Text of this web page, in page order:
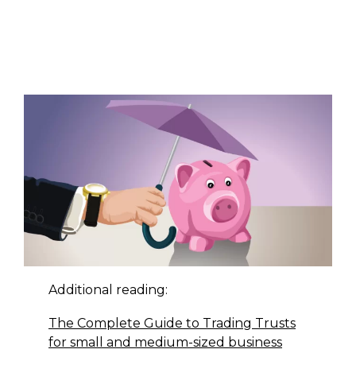
Additional reading:
The Complete Guide to Trading Trusts
for small and medium-sized business